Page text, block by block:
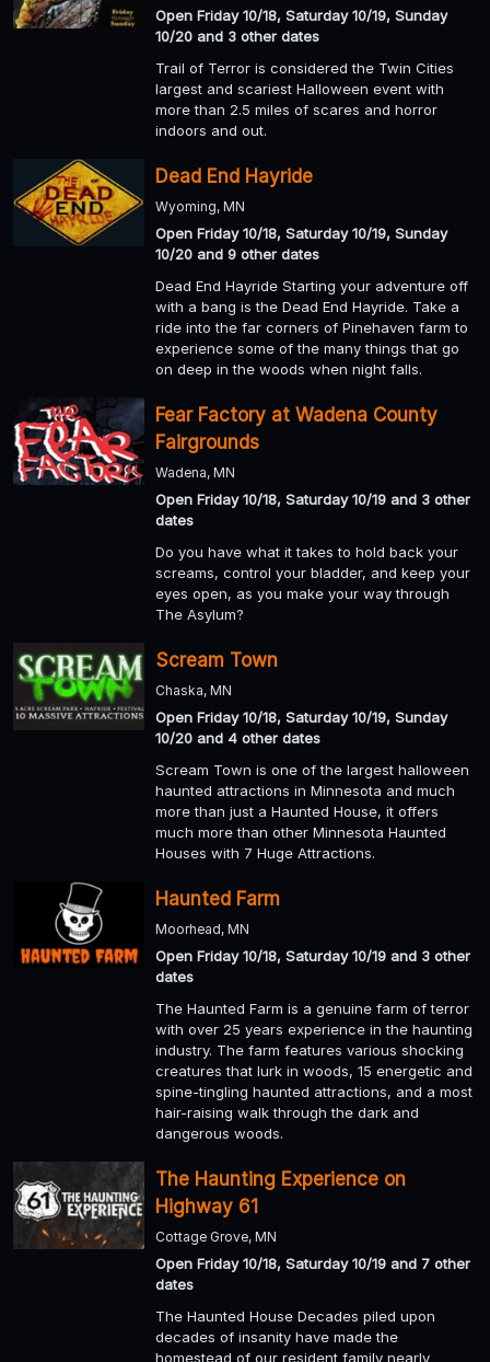
Open Friday 10/18, Saturday 10/19, Sunday
10/20 and 3 other dates
Trail of Terror is considered the Twin Cities
largest and scariest Halloween event with
more than 2.5 miles of scares and horror
indoors and out.
Dead End Hayride
Wyoming, MN
Open Friday 10/18, Saturday 10/19, Sunday
10/20 and 9 other dates
Dead End Hayride Starting your adventure off
with a bang is the Dead End Hayride. Take a
ride into the far corners of Pinehaven farm to
experience some of the many things that go
on deep in the woods when night falls.
Fear Factory at Wadena County
Fairgrounds
Wadena, MN
Open Friday 10/18, Saturday 10/19 and 3 other
dates
Do you have what it takes to hold back your
screams, control your bladder, and keep your
eyes open, as you make your way through
The Asylum?
Scream Town
Chaska, MN
Open Friday 10/18, Saturday 10/19, Sunday
10/20 and 4 other dates
Scream Town is one of the largest halloween
haunted attractions in Minnesota and much
more than just a Haunted House, it offers
much more than other Minnesota Haunted
Houses with 7 Huge Attractions.
Haunted Farm
Moorhead, MN
Open Friday 10/18, Saturday 10/19 and 3 other
dates
The Haunted Farm is a genuine farm of terror
with over 25 years experience in the haunting
industry. The farm features various shocking
creatures that lurk in woods, 15 energetic and
spine-tingling haunted attractions, and a most
hair-raising walk through the dark and
dangerous woods.
The Haunting Experience on
Highway 61
Cottage Grove, MN
Open Friday 10/18, Saturday 10/19 and 7 other
dates
The Haunted House Decades piled upon
decades of insanity have made the
homestead of our resident family nearly